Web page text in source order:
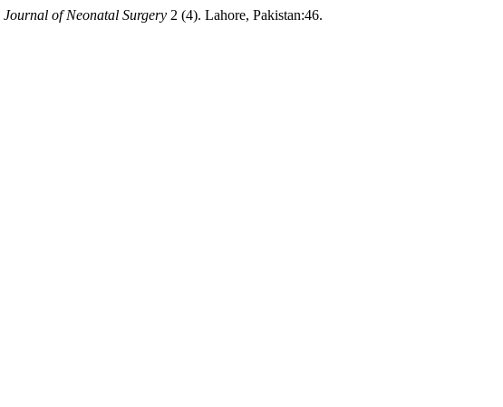
Journal of Neonatal Surgery 2 (4). Lahore, Pakistan:46.